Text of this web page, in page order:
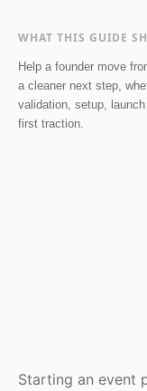
Starting an event
WHAT THIS GUIDE
Help a founder move
a cleaner next step,
validation, setup,
first traction.